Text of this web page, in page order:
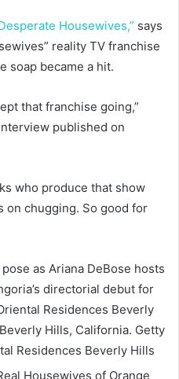
Housewives,” says
reality TV franchise
soap became a hit.
that franchise going,”
published on
who produce that show
on chugging. So good for
as Ariana DeBose hosts
directorial debut for
Residences Beverly
Hills, California. Getty
Residences Beverly Hills
Housewives of Orange